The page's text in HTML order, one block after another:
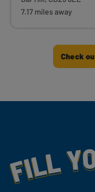
7.17 miles away
Check
Fill Your